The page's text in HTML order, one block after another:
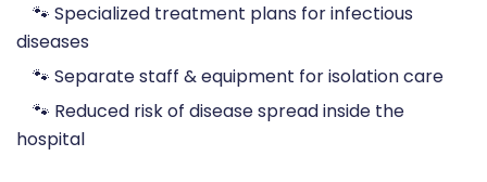
🐾 Specialized treatment plans for infectious
diseases
🐾 Separate staff & equipment for isolation care
🐾 Reduced risk of disease spread inside the
hospital